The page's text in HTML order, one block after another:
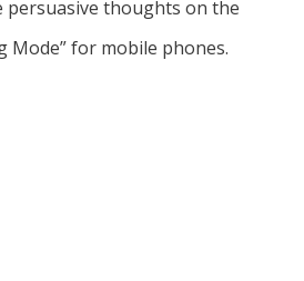
persuasive thoughts on the
Mode” for mobile phones.